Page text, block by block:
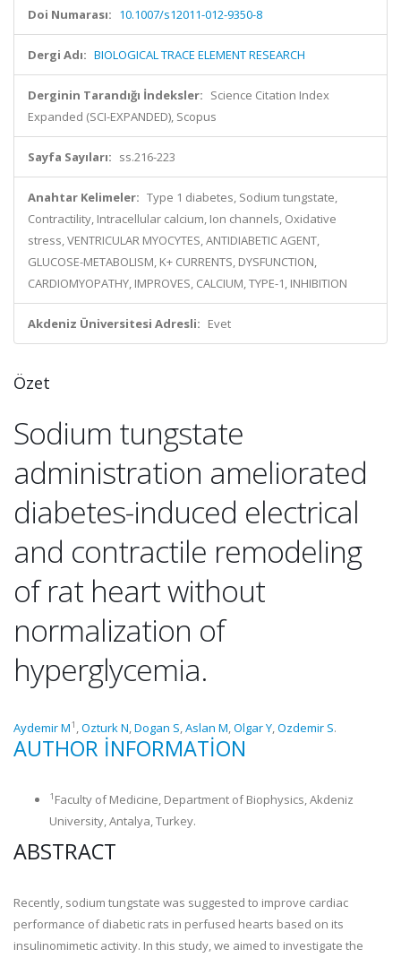
Doi Numarası: 10.1007/s12011-012-9350-8
Dergi Adı: BIOLOGICAL TRACE ELEMENT RESEARCH
Derginin Tarandığı İndeksler: Science Citation Index
Expanded (SCI-EXPANDED), Scopus
Sayfa Sayıları: ss.216-223
Anahtar Kelimeler: Type 1 diabetes, Sodium tungstate,
Contractility, Intracellular calcium, Ion channels, Oxidative
stress, VENTRICULAR MYOCYTES, ANTIDIABETIC AGENT,
GLUCOSE-METABOLISM, K+ CURRENTS, DYSFUNCTION,
CARDIOMYOPATHY, IMPROVES, CALCIUM, TYPE-1, INHIBITION
Akdeniz Üniversitesi Adresli: Evet
Özet
Sodium tungstate
administration ameliorated
diabetes-induced electrical
and contractile remodeling
of rat heart without
normalization of
hyperglycemia.
Aydemir M1 ,Ozturk N,Dogan S,Aslan M,Olgar Y,Ozdemir S.
AUTHOR INFORMATION
1 Faculty of Medicine, Department of Biophysics, Akdeniz
University, Antalya, Turkey.
ABSTRACT
Recently, sodium tungstate was suggested to improve cardiac
performance of diabetic rats in perfused hearts based on its
insulinomimetic activity. In this study, we aimed to investigate the